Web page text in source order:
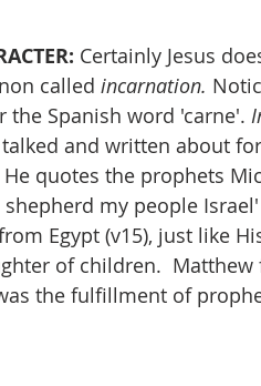
Certainly Jesus
called incarnation.
Spanish word 'carne'.
talked and written about
quotes the prophets
my people Israel'
Egypt (v15), just like
of children.
the fulfillment of